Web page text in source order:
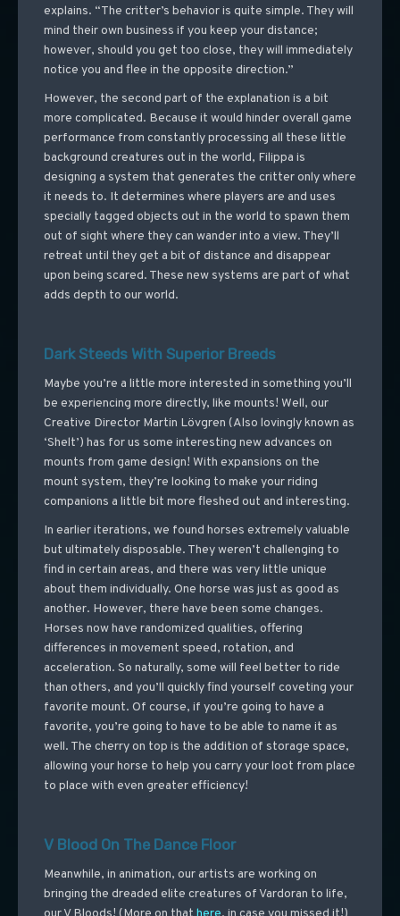
explains. “The critter’s behavior is quite simple. They will
mind their own business if you keep your distance;
however, should you get too close, they will immediately
notice you and flee in the opposite direction.”
However, the second part of the explanation is a bit
more complicated. Because it would hinder overall game
performance from constantly processing all these little
background creatures out in the world, Filippa is
designing a system that generates the critter only where
it needs to. It determines where players are and uses
specially tagged objects out in the world to spawn them
out of sight where they can wander into a view. They’ll
retreat until they get a bit of distance and disappear
upon being scared. These new systems are part of what
adds depth to our world.
Dark Steeds With Superior Breeds
Maybe you’re a little more interested in something you’ll
be experiencing more directly, like mounts! Well, our
Creative Director Martin Lövgren (Also lovingly known as
‘Shelt’) has for us some interesting new advances on
mounts from game design! With expansions on the
mount system, they’re looking to make your riding
companions a little bit more fleshed out and interesting.
In earlier iterations, we found horses extremely valuable
but ultimately disposable. They weren’t challenging to
find in certain areas, and there was very little unique
about them individually. One horse was just as good as
another. However, there have been some changes.
Horses now have randomized qualities, offering
differences in movement speed, rotation, and
acceleration. So naturally, some will feel better to ride
than others, and you’ll quickly find yourself coveting your
favorite mount. Of course, if you’re going to have a
favorite, you’re going to have to be able to name it as
well. The cherry on top is the addition of storage space,
allowing your horse to help you carry your loot from place
to place with even greater efficiency!
V Blood On The Dance Floor
Meanwhile, in animation, our artists are working on
bringing the dreaded elite creatures of Vardoran to life,